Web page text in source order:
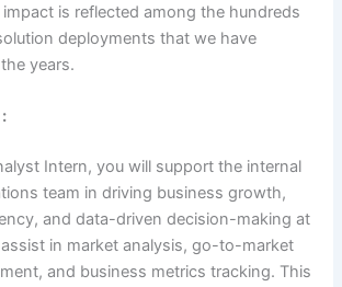
is reflected among the hundreds
deployments that we have
years.
Intern, you will support the internal
team in driving business growth,
and data-driven decision-making at
assist in market analysis, go-to-market
and business metrics tracking. This